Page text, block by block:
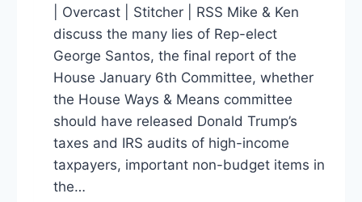
| Overcast | Stitcher | RSS Mike & Ken
discuss the many lies of Rep-elect
George Santos, the final report of the
House January 6th Committee, whether
the House Ways & Means committee
should have released Donald Trump’s
taxes and IRS audits of high-income
taxpayers, important non-budget items in
the…